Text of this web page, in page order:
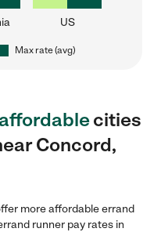
US
Max rate (avg)
cities
Concord,
more affordable errand
runner pay rates in